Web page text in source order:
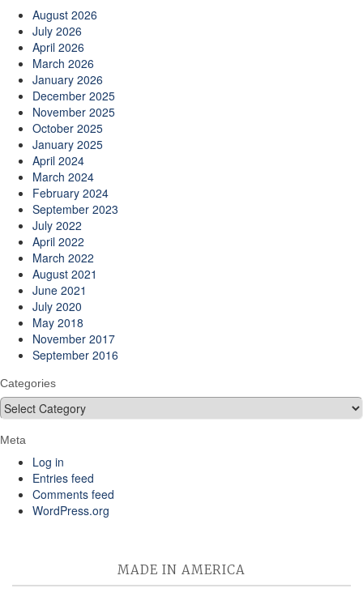
August 2026
July 2026
April 2026
March 2026
January 2026
December 2025
November 2025
October 2025
January 2025
April 2024
March 2024
February 2024
September 2023
July 2022
April 2022
March 2022
August 2021
June 2021
July 2020
May 2018
November 2017
September 2016
Categories
Categories
Meta
Log in
Entries feed
Comments feed
WordPress.org
MADE IN AMERICA